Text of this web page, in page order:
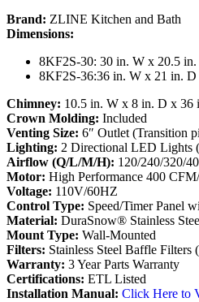
Brand: ZLINE Kitchen and Bath
Dimensions:
8KF2S-30: 30 in. W x 20.5
8KF2S-36:36 in. W x 21 in.
Chimney: 10.5 in. W x 8 in. D x 36
Crown Molding: Included
Venting Size: 6″ Outlet (Transition
Lighting: 2 Directional LED Lights
Airflow (Q/L/M/H): 120/240/320/
Motor: High Performance 400
Voltage: 110V/60HZ
Control Type: Speed/Timer Panel
Material: DuraSnow® Stainless
Mount Type: Wall-Mounted
Filters: Stainless Steel Baffle Filters
Warranty: 3 Year Parts Warranty
Certifications: ETL Listed
Installation Manual: Click Here to